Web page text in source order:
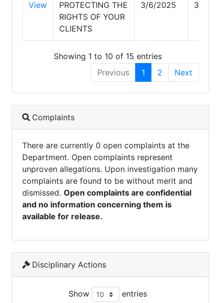
View
PROTECTING THE
RIGHTS OF YOUR
CLIENTS
3/6/2025 3/6/
Showing 1 to 10 of 15 entries
Previous
1 2 Next
Complaints
There are currently 0 open complaints at the
Department. Open complaints represent
unproven allegations. Upon investigation many
complaints are found to be without merit and
dismissed. Open complaints are confidential
and no information concerning them is
available for release.
Disciplinary Actions
Show entries